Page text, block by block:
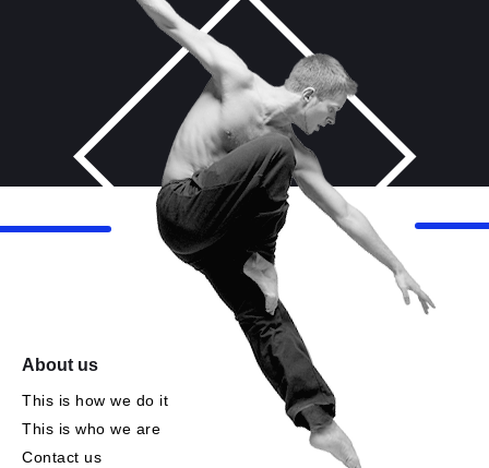
About us
This is how we do it
This is who we are
Contact us